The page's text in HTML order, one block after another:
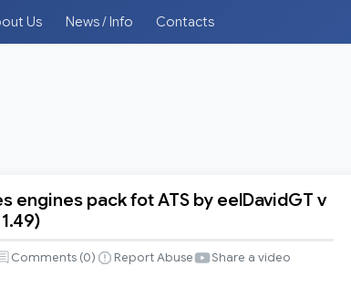
Us News / Info Contacts
engines pack fot ATS by eelDavidGT v
Comments (0) Report Abuse Share a video